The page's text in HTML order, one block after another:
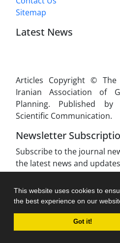
This website uses cookies to
the best experience on our
Got it!
Sitemap
Latest News
Articles Copyright © The
Iranian Association of
Planning. Published
Scientific Communication.
Newsletter
Subscribe to the journal
the latest news and updates
Journal management